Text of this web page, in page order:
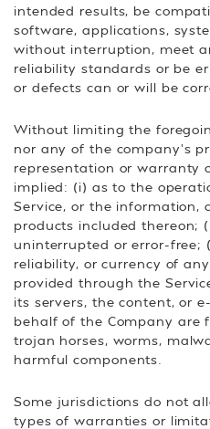
intended results, be
software, applications,
without interruption, meet
reliability standards or be
or defects can or will be
Without limiting the
nor any of the company's
representation or warranty
implied: (i) as to the
Service, or the information,
products included thereon;
uninterrupted or error-free;
reliability, or currency of
provided through the
its servers, the content, or
behalf of the Company are
trojan horses, worms,
harmful components.
Some jurisdictions do not
types of warranties or